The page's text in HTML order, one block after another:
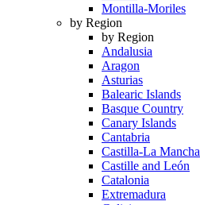
Montilla-Moriles
by Region
by Region
Andalusia
Aragon
Asturias
Balearic Islands
Basque Country
Canary Islands
Cantabria
Castilla-La Mancha
Castille and León
Catalonia
Extremadura